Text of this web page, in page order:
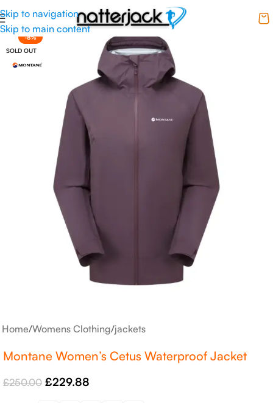
Skip to navigation
Skip to main content
-8%
SOLD OUT
Home/Womens Clothing/jackets
Montane Women’s Cetus Waterproof Jacket
£250.00 £229.88